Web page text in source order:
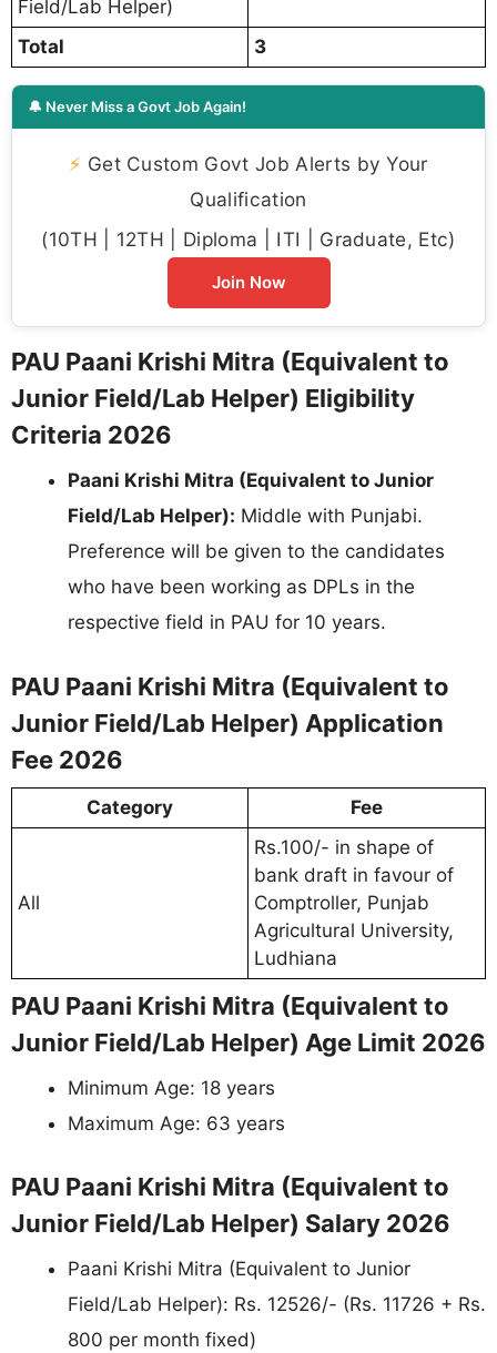
Field/Lab Helper)
Total
3
🔔 Never Miss a Govt Job Again!
⚡ Get Custom Govt Job Alerts by Your
Qualification
(10TH | 12TH | Diploma | ITI | Graduate, Etc)
Join Now
PAU Paani Krishi Mitra (Equivalent to
Junior Field/Lab Helper) Eligibility
Criteria 2026
Paani Krishi Mitra (Equivalent to Junior
Field/Lab Helper): Middle with Punjabi.
Preference will be given to the candidates
who have been working as DPLs in the
respective field in PAU for 10 years.
PAU Paani Krishi Mitra (Equivalent to
Junior Field/Lab Helper) Application
Fee 2026
Category Fee
All
Rs.100/- in shape of
bank draft in favour of
Comptroller, Punjab
Agricultural University,
Ludhiana
PAU Paani Krishi Mitra (Equivalent to
Junior Field/Lab Helper) Age Limit 2026
Minimum Age: 18 years
Maximum Age: 63 years
PAU Paani Krishi Mitra (Equivalent to
Junior Field/Lab Helper) Salary 2026
Paani Krishi Mitra (Equivalent to Junior
Field/Lab Helper): Rs. 12526/- (Rs. 11726 + Rs.
800 per month fixed)